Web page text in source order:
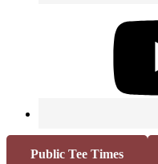
Public Tee Times